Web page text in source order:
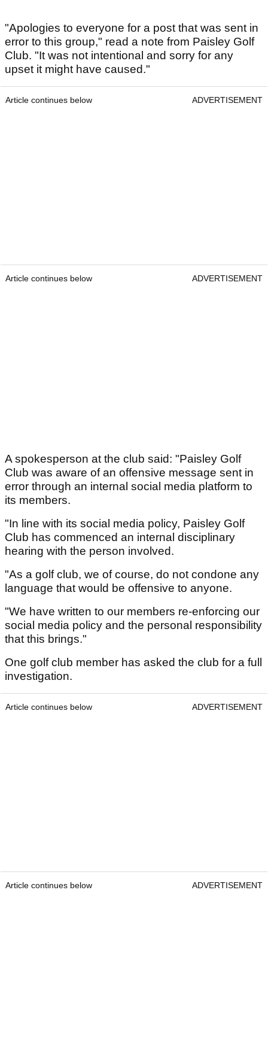
"Apologies to everyone for a post that was sent in
error to this group," read a note from Paisley Golf
Club. "It was not intentional and sorry for any
upset it might have caused."
Article continues below ADVERTISEMENT
Article continues below ADVERTISEMENT
A spokesperson at the club said: "Paisley Golf
Club was aware of an offensive message sent in
error through an internal social media platform to
its members.
"In line with its social media policy, Paisley Golf
Club has commenced an internal disciplinary
hearing with the person involved.
"As a golf club, we of course, do not condone any
language that would be offensive to anyone.
"We have written to our members re-enforcing our
social media policy and the personal responsibility
that this brings."
One golf club member has asked the club for a full
investigation.
Article continues below ADVERTISEMENT
Article continues below ADVERTISEMENT